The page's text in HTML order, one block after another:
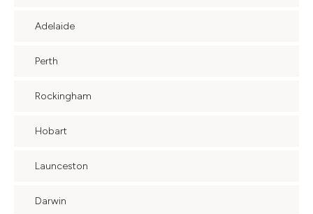
Adelaide
Perth
Rockingham
Hobart
Launceston
Darwin